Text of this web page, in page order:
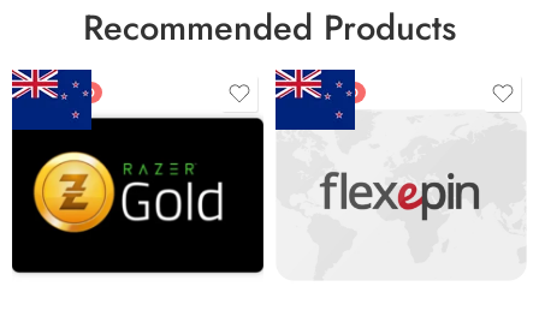
Recommended Products
FEATURED
$5 NZD
$10 NZD
$20 NZD
FEATURED
$20 NZD